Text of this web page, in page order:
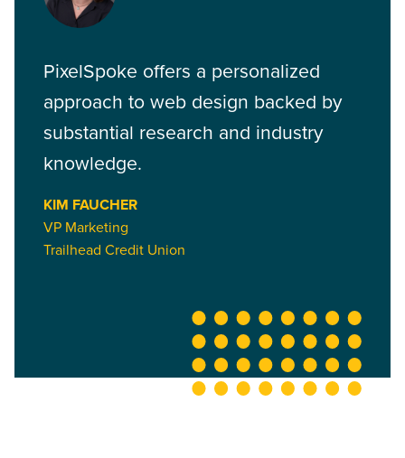
PixelSpoke offers a personalized
approach to web design backed by
substantial research and industry
knowledge.
KIM FAUCHER
VP Marketing
Trailhead Credit Union